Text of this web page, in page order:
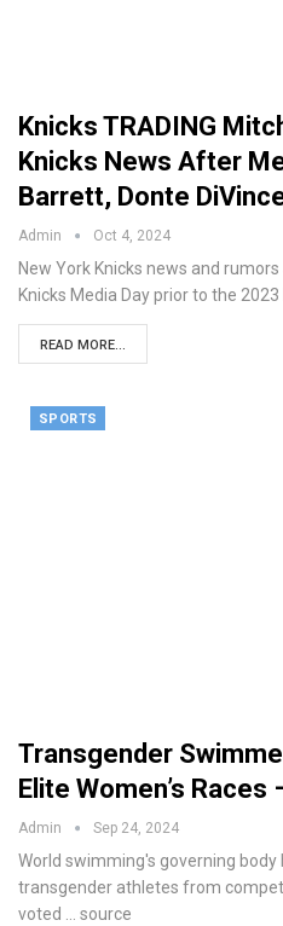
Knicks TRADING
Knicks News After
Barrett, Donte
Admin Oct 4, 2024
New York Knicks news and
Knicks Media Day prior to the
READ MORE...
SPORTS
Transgender
Elite Women’s Races
Admin Sep 24, 2024
World swimming's governing
transgender athletes from
voted ... source